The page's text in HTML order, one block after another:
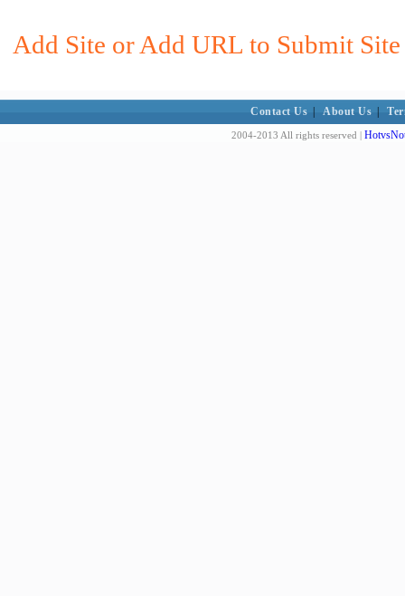
Add Site or Add URL to Submit
Contact Us About Us
2004-2013 All rights reserved |